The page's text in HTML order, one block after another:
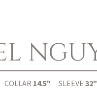
COLLAR 14.5" SLEEVE 32"